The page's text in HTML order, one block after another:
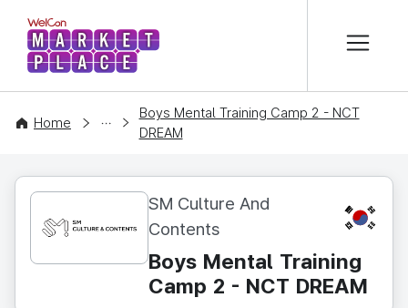
WelCon MARKETPLACE
Home
CONTENT
Boys Mental Training Camp 2 - NCT
DREAM
SM Culture And
Contents
KR
Boys Mental Training
Camp 2 - NCT DREAM